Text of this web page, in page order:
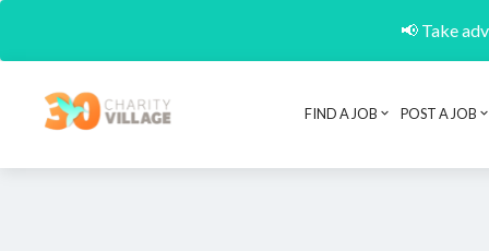
📢 Take
FIND A JOB POST A JOB